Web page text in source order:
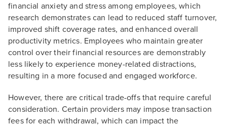
financial anxiety and stress among employees, which
research demonstrates can lead to reduced staff turnover,
improved shift coverage rates, and enhanced overall
productivity metrics. Employees who maintain greater
control over their financial resources are demonstrably
less likely to experience money-related distractions,
resulting in a more focused and engaged workforce.
However, there are critical trade-offs that require careful
consideration. Certain providers may impose transaction
fees for each withdrawal, which can impact the